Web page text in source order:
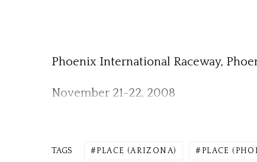
Phoenix International Raceway,
November 21-22, 2008
TAGS PLACE (ARIZONA) PLACE